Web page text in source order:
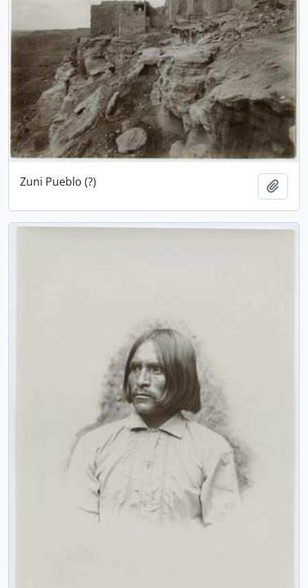
Zuni Pueblo (?)